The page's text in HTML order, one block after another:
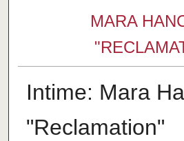
MARA
Intime: Mara
"Reclamation"